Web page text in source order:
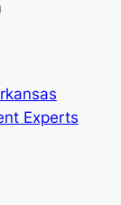
Experts